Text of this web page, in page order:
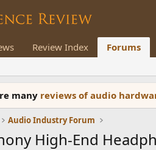
Review Index Forums
many reviews of audio
Audio Industry Forum
High-End